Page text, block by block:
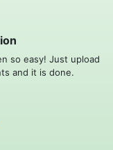
so easy! Just upload
and it is done.